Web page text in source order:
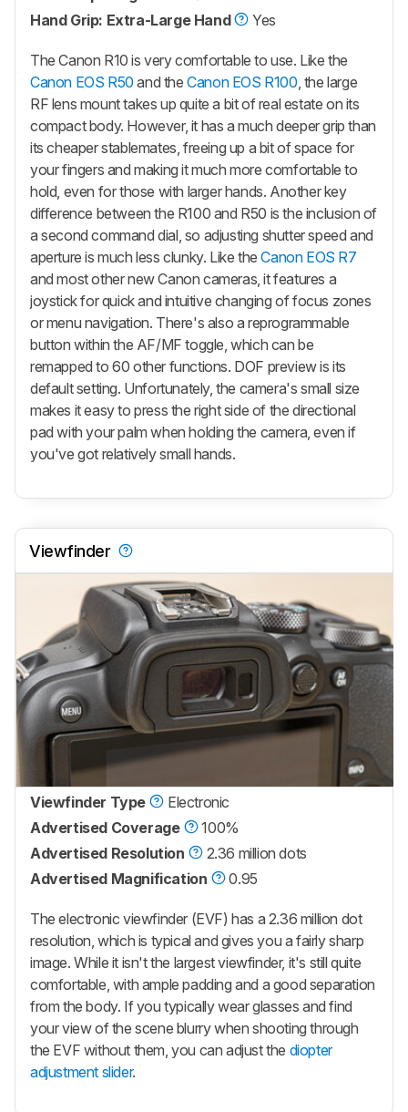
Hand Grip: Extra-Large Hand
Yes
The Canon R10 is very comfortable to use. Like the
Canon EOS R50 and theCanon EOS R100, the large
RF lens mount takes up quite a bit of real estate on its
compact body. However, it has a much deeper grip than
its cheaper stablemates, freeing up a bit of space for
your fingers and making it much more comfortable to
hold, even for those with larger hands. Another key
difference between the R100 and R50 is the inclusion of
a second command dial, so adjusting shutter speed and
aperture is much less clunky. Like theCanon EOS R7
and most other new Canon cameras, it features a
joystick for quick and intuitive changing of focus zones
or menu navigation. There's also a reprogrammable
button within the AF/MF toggle, which can be
remapped to 60 other functions. DOF preview is its
default setting. Unfortunately, the camera's small size
makes it easy to press the right side of the directional
pad with your palm when holding the camera, even if
you've got relatively small hands.
Viewfinder
Viewfinder Type
Electronic
Advertised Coverage
100%
Advertised Resolution
2.36 million dots
Advertised Magnification
0.95
The electronic viewfinder (EVF) has a 2.36 million dot
resolution, which is typical and gives you a fairly sharp
image. While it isn't the largest viewfinder, it's still quite
comfortable, with ample padding and a good separation
from the body. If you typically wear glasses and find
your view of the scene blurry when shooting through
the EVF without them, you can adjust the diopter
adjustment slider.